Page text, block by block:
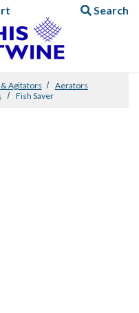
Search
Agitators
Aerators
Fish Saver